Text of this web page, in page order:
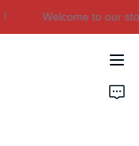
Welcome to our
Welcome to our